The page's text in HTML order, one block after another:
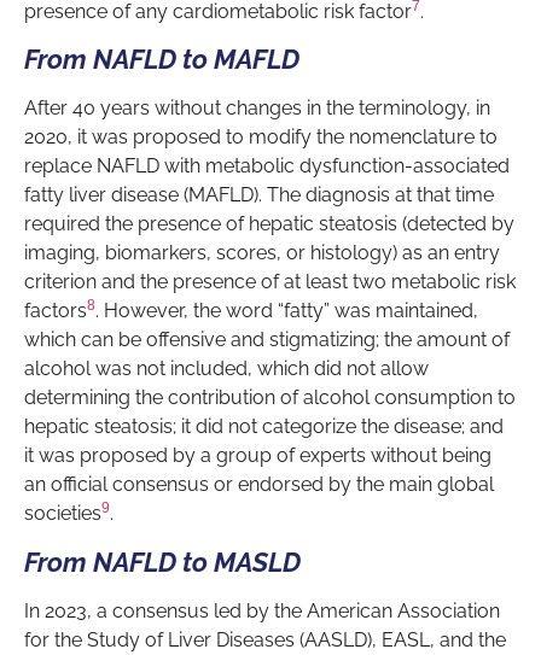
presence of any cardiometabolic risk factor7.
From NAFLD to MAFLD
After 40 years without changes in the terminology, in
2020, it was proposed to modify the nomenclature to
replace NAFLD with metabolic dysfunction-associated
fatty liver disease (MAFLD). The diagnosis at that time
required the presence of hepatic steatosis (detected by
imaging, biomarkers, scores, or histology) as an entry
criterion and the presence of at least two metabolic risk
factors8. However, the word “fatty” was maintained,
which can be offensive and stigmatizing; the amount of
alcohol was not included, which did not allow
determining the contribution of alcohol consumption to
hepatic steatosis; it did not categorize the disease; and
it was proposed by a group of experts without being
an official consensus or endorsed by the main global
societies9.
From NAFLD to MASLD
In 2023, a consensus led by the American Association
for the Study of Liver Diseases (AASLD), EASL, and the